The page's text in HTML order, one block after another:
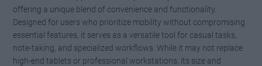
offering a unique blend of convenience and functionality.
Designed for users who prioritize mobility without compromising
essential features, it serves as a versatile tool for casual tasks,
note-taking, and specialized workflows. While it may not replace
high-end tablets or professional workstations, its size and